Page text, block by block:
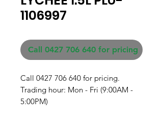
1106997
Call 0427 706 640 for pricing
Call 0427 706 640 for pricing.
Trading hour: Mon - Fri (9:00AM -
5:00PM)